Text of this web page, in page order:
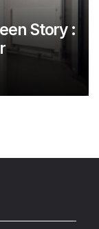
Story :